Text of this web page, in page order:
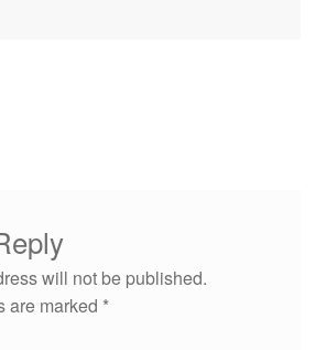
will not be published.
are marked *